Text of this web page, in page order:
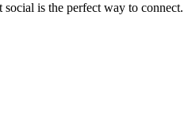
is the perfect way to connect.